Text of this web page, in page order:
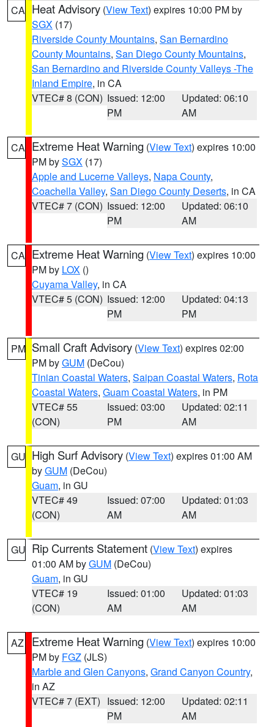
CA Heat Advisory (View Text) expires 10:00 PM by
SGX (17)
Riverside County Mountains, San Bernardino
County Mountains, San Diego County Mountains,
San Bernardino and Riverside County Valleys -The
Inland Empire, in CA
VTEC# 8 (CON) Issued: 12:00
PM
Updated: 06:10
AM
CA Extreme Heat Warning (View Text) expires 10:00
PM bySGX (17)
Apple and Lucerne Valleys, Napa County,
Coachella Valley, San Diego County Deserts, in CA
VTEC# 7 (CON) Issued: 12:00
PM
Updated: 06:10
AM
CA Extreme Heat Warning (View Text) expires 10:00
PM by LOX ()
Cuyama Valley, in CA
VTEC# 5 (CON) Issued: 12:00
PM
Updated: 04:13
PM
PM Small Craft Advisory (View Text) expires 02:00
PM byGUM (DeCou)
Tinian Coastal Waters, Saipan Coastal Waters, Rota
Coastal Waters, Guam Coastal Waters, in PM
VTEC# 55
(CON)
Issued: 03:00
PM
Updated: 02:11
AM
GU High Surf Advisory (View Text) expires 01:00 AM
byGUM (DeCou)
Guam, in GU
VTEC# 49
(CON)
Issued: 07:00
AM
Updated: 01:03
AM
GU Rip Currents Statement (View Text) expires
01:00 AM byGUM (DeCou)
Guam, in GU
VTEC# 19
(CON)
Issued: 01:00
AM
Updated: 01:03
AM
AZ Extreme Heat Warning (View Text) expires 10:00
PM by FGZ (JLS)
Marble and Glen Canyons, Grand Canyon Country,
in AZ
VTEC# 7 (EXT) Issued: 12:00
PM
Updated: 02:11
AM